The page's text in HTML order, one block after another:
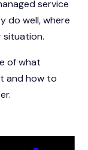
service
do well, where
situation.
of what
and how to